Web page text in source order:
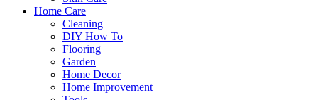
Home Care
Cleaning
DIY How To
Flooring
Garden
Home Decor
Home Improvement